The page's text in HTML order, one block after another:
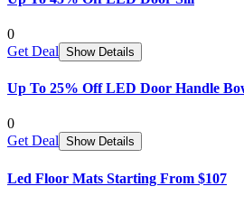
0
Get Deal Show Details
Up To 25% Off LED Door Handle
0
Get Deal Show Details
Led Floor Mats Starting From $107